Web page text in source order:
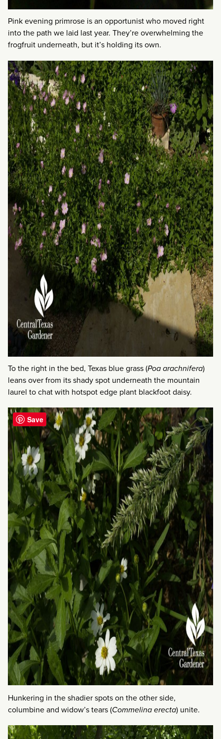
Pink evening primrose is an opportunist who moved right
into the path we laid last year. They’re overwhelming the
frogfruit underneath, but it’s holding its own.
To the right in the bed, Texas blue grass (Poa arachnifera)
leans over from its shady spot underneath the mountain
laurel to chat with hotspot edge plant blackfoot daisy.
Hunkering in the shadier spots on the other side,
columbine and widow’s tears (Commelina erecta) unite.
Save